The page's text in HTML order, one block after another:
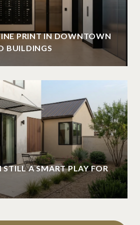
PRINT IN DOWNTOWN
BUILDINGS
STILL A SMART PLAY FOR